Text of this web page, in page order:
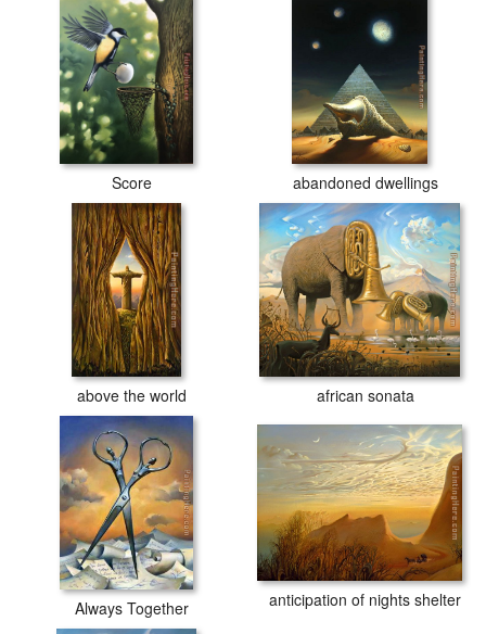
Score abandoned dwellings
above the world african sonata
Always Together anticipation of nights shelter